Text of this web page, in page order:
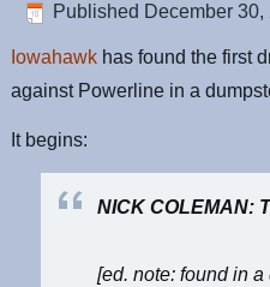
Published December 30,
Iowahawk has found the first
against Powerline in a
It begins:
NICK COLEMAN:
[ed. note: found in